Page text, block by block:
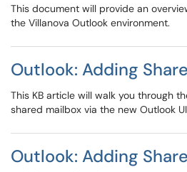
This document will provide an
the Villanova Outlook environment​​​​​​​.
Outlook: Adding
This KB article will walk you through
shared mailbox via the new Outlook
Outlook: Adding